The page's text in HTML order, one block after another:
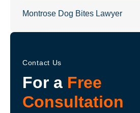
Montrose Dog Bites Lawyer
Contact Us
For a Free
Consultation